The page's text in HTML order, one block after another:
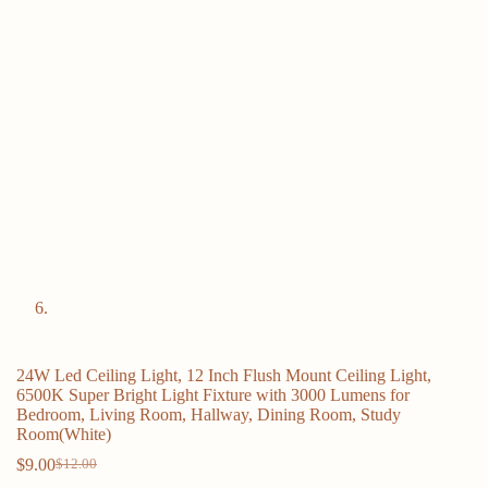
24W Led Ceiling Light, 12 Inch Flush Mount Ceiling Light,
6500K Super Bright Light Fixture with 3000 Lumens for
Bedroom, Living Room, Hallway, Dining Room, Study
Room(White)
$12.00
Original
$9.00Current